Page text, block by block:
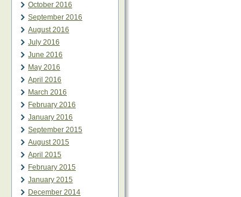
October 2016
September 2016
August 2016
July 2016
June 2016
May 2016
April 2016
March 2016
February 2016
January 2016
September 2015
August 2015
April 2015
February 2015
January 2015
December 2014